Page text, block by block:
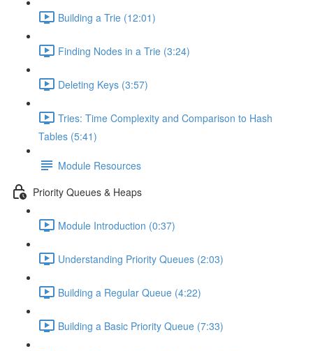
Building a Trie (12:01)
Finding Nodes in a Trie (3:24)
Deleting Keys (3:57)
Tries: Time Complexity and Comparison to Hash
Tables (5:41)
Module Resources
Priority Queues & Heaps
Module Introduction (0:37)
Understanding Priority Queues (2:03)
Building a Regular Queue (4:22)
Building a Basic Priority Queue (7:33)